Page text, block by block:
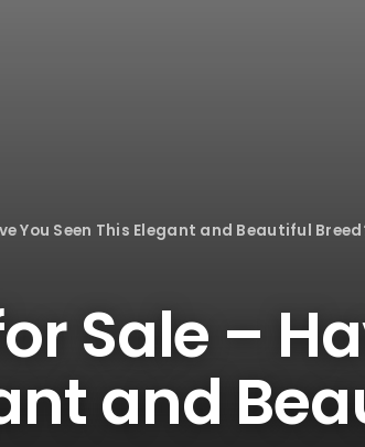
You Seen This Elegant and Beautiful
Sale –
and